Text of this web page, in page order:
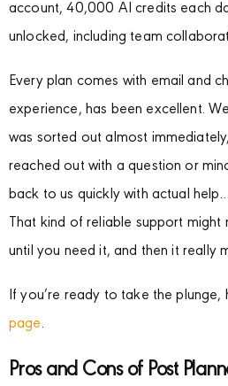
account, 40,000 AI credits each
unlocked, including team
Every plan comes with email and
experience, has been excellent.
was sorted out almost
reached out with a question or
back to us quickly with actual
That kind of reliable support might
until you need it, and then it really
If you’re ready to take the plunge,
page.
Pros and Cons of Post